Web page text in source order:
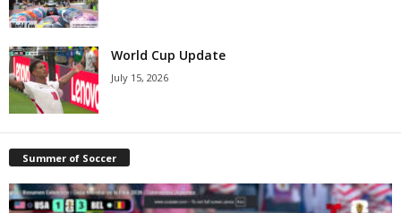
World Cup Update
July 15, 2026
Summer of Soccer